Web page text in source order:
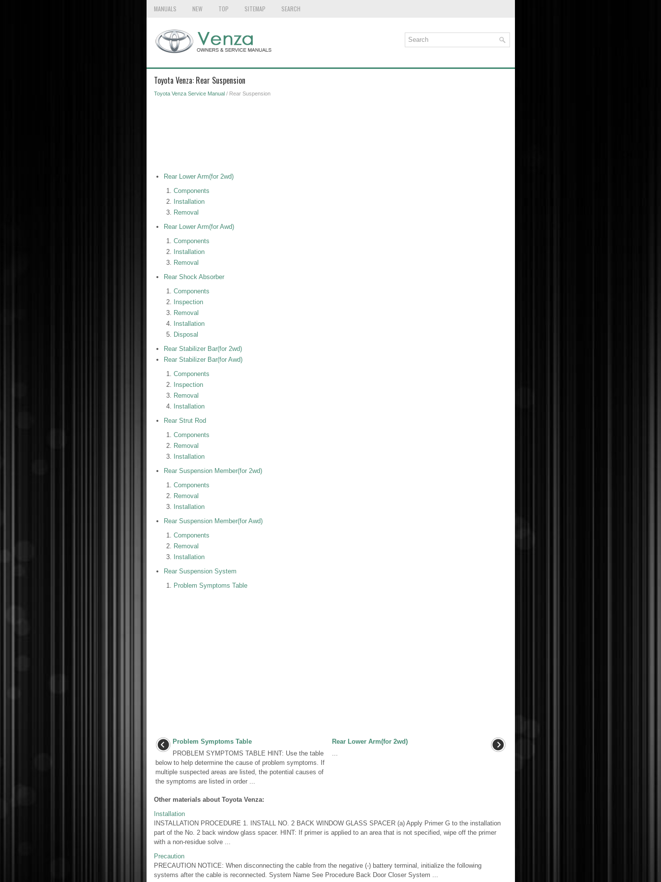
MANUALS NEW TOP SITEMAP SEARCH
Toyota Venza: Rear Suspension
Toyota Venza Service Manual/ Rear Suspension
Rear Lower Arm(for 2wd)
Components
Installation
Removal
Rear Lower Arm(for Awd)
Components
Installation
Removal
Rear Shock Absorber
Components
Inspection
Removal
Installation
Disposal
Rear Stabilizer Bar(for 2wd)
Rear Stabilizer Bar(for Awd)
Components
Inspection
Removal
Installation
Rear Strut Rod
Components
Removal
Installation
Rear Suspension Member(for 2wd)
Components
Removal
Installation
Rear Suspension Member(for Awd)
Components
Removal
Installation
Rear Suspension System
Problem Symptoms Table
Problem Symptoms Table
PROBLEM SYMPTOMS TABLE HINT: Use the table
below to help determine the cause of problem symptoms. If
multiple suspected areas are listed, the potential causes of
the symptoms are listed in order ...
Rear Lower Arm(for 2wd)
...
Other materials about Toyota Venza:
Installation
INSTALLATION PROCEDURE 1. INSTALL NO. 2 BACK WINDOW GLASS SPACER (a) Apply Primer G to the installation
part of the No. 2 back window glass spacer. HINT: If primer is applied to an area that is not specified, wipe off the primer
with a non-residue solve ...
Precaution
PRECAUTION NOTICE: When disconnecting the cable from the negative (-) battery terminal, initialize the following
systems after the cable is reconnected. System Name See Procedure Back Door Closer System ...